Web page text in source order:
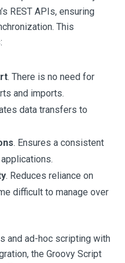
REST APIs, ensuring
This
. There is no need for
and imports.
data transfers to
. Ensures a consistent
. Reduces reliance on
difficult to manage over
and ad-hoc scripting with
the Groovy Script